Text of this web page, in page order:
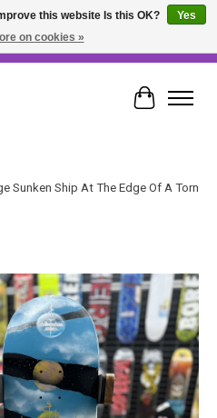
of Products • Fast & Free Australia
Cart
Sunken Ship At The Edge Of A Torn
Items
this website Is this OK?
Yes
on cookies »